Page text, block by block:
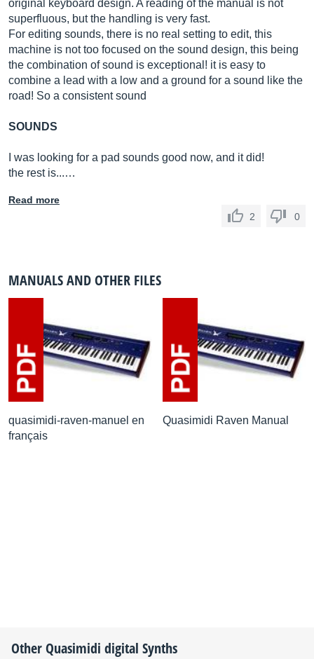
original keyboard design. A reading of the manual is not
superfluous, but the handling is very fast.
For editing sounds, there is no real setting to edit, this
machine is not too focused on the sound design, this being
the combination of sound is exceptional! it is easy to
combine a lead with a low and a ground for a sound like the
road! So a consistent sound
SOUNDS
I was looking for a pad sounds good now, and it did!
the rest is...…
Read more
2
0
MANUALS AND OTHER FILES
quasimidi-raven-manuel en
français
Quasimidi Raven Manual
OtherQuasimidi digital Synths